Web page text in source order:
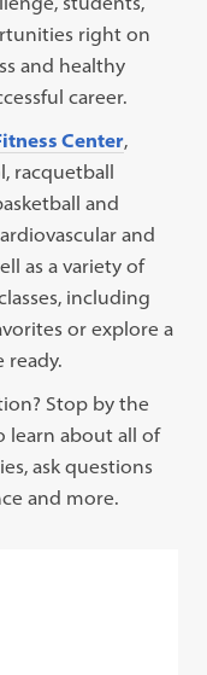
right on
and healthy
career.
Center,
racquetball
and
and
as a variety of
including
or explore a
ready.
Stop by the
learn about all of
ask questions
and more.